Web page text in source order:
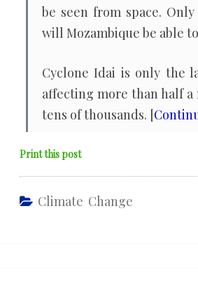
be seen from space.
will Mozambique be able
Cyclone Idai is only the
affecting more than half
tens of thousands. [
Print this post
Climate Change